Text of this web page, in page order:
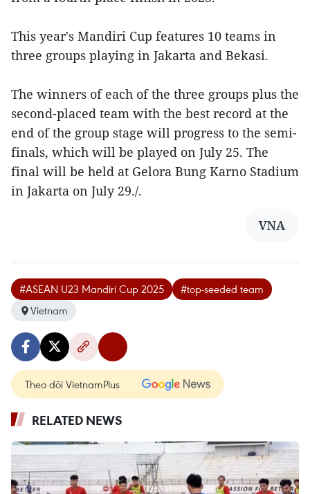
This year's Mandiri Cup features 10 teams in
three groups playing in Jakarta and Bekasi.
The winners of each of the three groups plus the
second-placed team with the best record at the
end of the group stage will progress to the semi-
finals, which will be played on July 25. The
final will be held at Gelora Bung Karno Stadium
in Jakarta on July 29./.
VNA
#ASEAN U23 Mandiri Cup 2025
#top-seeded team
Vietnam
Theo dõi VietnamPlus
RELATED NEWS